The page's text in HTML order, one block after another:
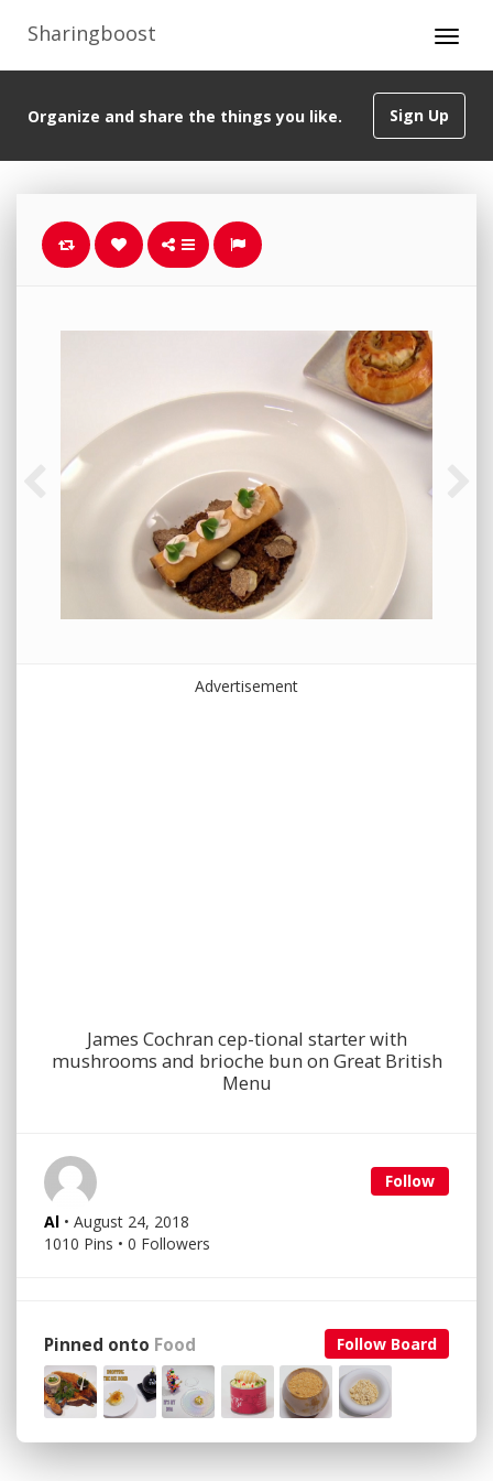
Sharingboost
Sign Up
Organize and share the things you like.
Advertisement
James Cochran cep-tional starter with
mushrooms and brioche bun on Great British
Menu
Follow
Al • August 24, 2018
1010 Pins • 0 Followers
Follow Board
Pinned onto Food